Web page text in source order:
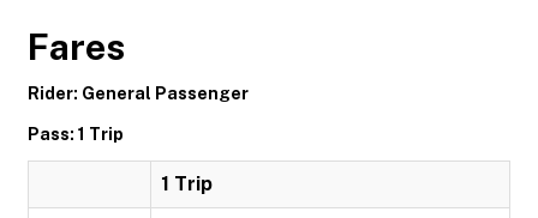
Fares
Rider: General Passenger
Pass: 1 Trip
1 Trip